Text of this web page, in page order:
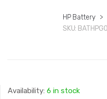
HP Battery >
SKU:
Availability: 6 in stock